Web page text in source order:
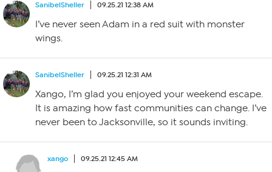
SanibelSheller 09.25.21 12:38 AM
I’ve never seen Adam in a red suit with monster
wings.
SanibelSheller 09.25.21 12:31 AM
Xango, I’m glad you enjoyed your weekend escape.
It is amazing how fast communities can change. I’ve
never been to Jacksonville, so it sounds inviting.
xango 09.25.21 12:45 AM